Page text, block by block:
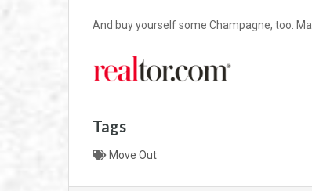
And buy yourself some Champagne, too.
Tags
Move Out